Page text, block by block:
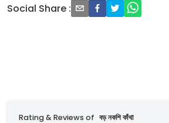
Social Share :
Rating & Reviews of বড় নকশি কাঁথা